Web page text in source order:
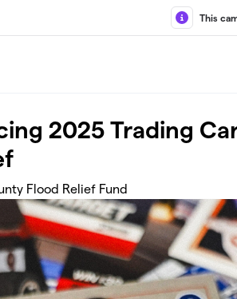
This
2025 Trading
Flood Relief Fund